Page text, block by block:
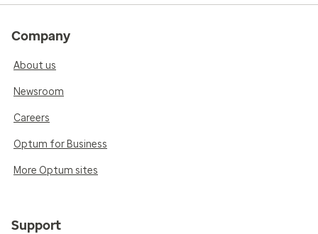
Company
About us
Newsroom
Careers
Optum for Business
More Optum sites
Support